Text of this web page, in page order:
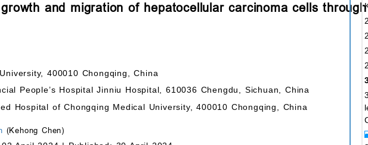
Issue
and migration of hepatocellular carcinoma cells
400010 Chongqing, China
People’s Hospital Jinniu Hospital, 610036 Chengdu, Sichuan, China
Hospital of Chongqing Medical University, 400010 Chongqing, China
(Kehong Chen)